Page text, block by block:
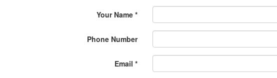
Your Name
Phone Number
Email